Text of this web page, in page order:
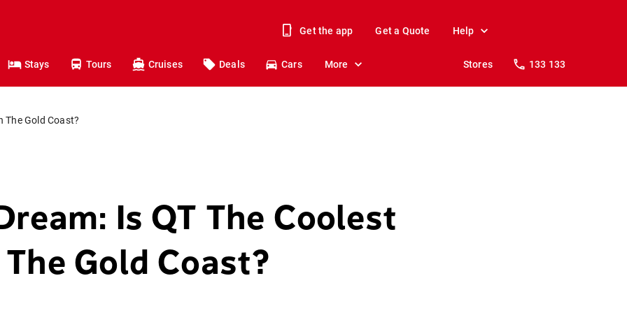
Get the app Get a Quote Help
Stays Tours Cruises Deals Cars More Stores 133 133
The Gold Coast?
Is QT The Coolest
Gold Coast?